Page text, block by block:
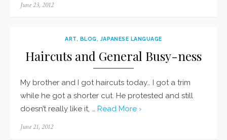
Posted
June 23, 2012
ART, BLOG, JAPANESE LANGUAGE
Haircuts and General Busy-ness
My brother and I got haircuts today… I got a trim
while he got a shorter cut. He protested and still
doesn’t really like it, … Read More ›
Posted
June 21, 2012